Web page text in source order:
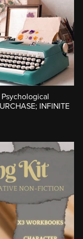
INFINITE